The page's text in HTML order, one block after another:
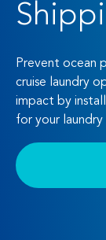
Prevent ocean
cruise laundry
impact by
for your